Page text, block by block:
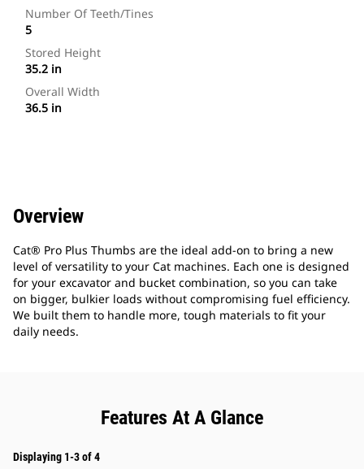
Number Of Teeth/Tines
5
Stored Height
35.2 in
Overall Width
36.5 in
Overview
Cat® Pro Plus Thumbs are the ideal add-on to bring a new
level of versatility to your Cat machines. Each one is designed
for your excavator and bucket combination, so you can take
on bigger, bulkier loads without compromising fuel efficiency.
We built them to handle more, tough materials to fit your
daily needs.
Features At A Glance
Displaying 1-3 of 4